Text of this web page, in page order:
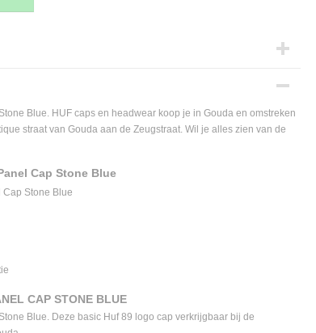
Blue. HUF caps en headwear koop je in Gouda en omstreken
straat van Gouda aan de Zeugstraat. Wil je alles zien van de
Cap Stone Blue
Cap Stone Blue
CAP STONE BLUE
Blue. Deze basic Huf 89 logo cap verkrijgbaar bij de